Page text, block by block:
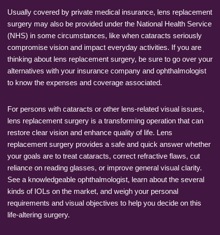
Usually covered by private medical insurance, lens replacement
surgery may also be provided under the National Health Service
(NHS) in some circumstances, like when cataracts seriously
compromise vision and impact everyday activities. If you are
thinking about lens replacement surgery, be sure to go over your
alternatives with your insurance company and ophthalmologist
to know the expenses and coverage associated.
For persons with cataracts or other lens-related visual issues,
lens replacement surgery is a transforming operation that can
restore clear vision and enhance quality of life. Lens
replacement surgery provides a safe and quick answer whether
your goals are to treat cataracts, correct refractive flaws, cut
reliance on reading glasses, or improve general visual clarity.
See a knowledgeable ophthalmologist, learn about the several
kinds of IOLs on the market, and weigh your personal
requirements and visual objectives to help you decide on this
life-altering surgery.